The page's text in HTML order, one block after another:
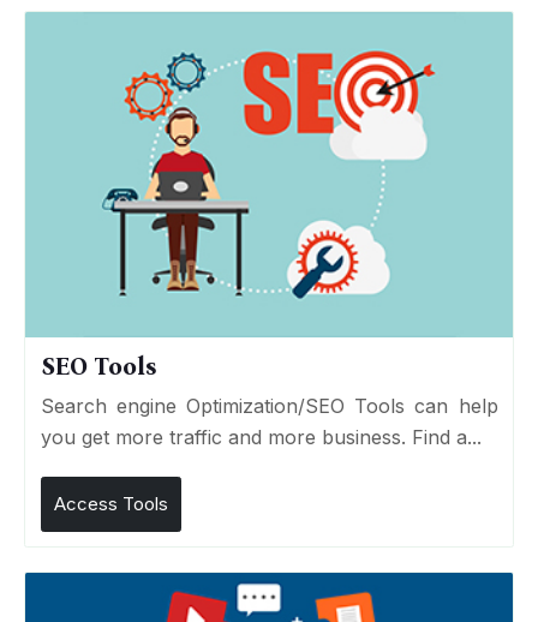
SEO Tools
Search engine Optimization/SEO Tools can help
you get more traffic and more business. Find a...
Access Tools